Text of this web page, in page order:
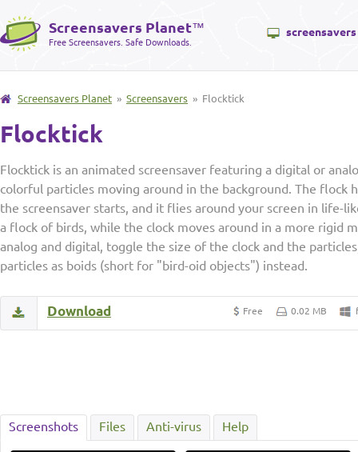
Screensavers Planet™
Free Screensavers. Safe Downloads.
screensavers
Screensavers Planet » Screensavers » Flocktick
Flocktick
Flocktick is an animated screensaver featuring a digital or
colorful particles moving around in the background. The flock
the screensaver starts, and it flies around your screen in life-
a flock of birds, while the clock moves around in a more rigid
analog and digital, toggle the size of the clock and the
particles as boids (short for "bird-oid objects") instead.
Free 0.02 MB
Download
Screenshots Files Anti-virus Help